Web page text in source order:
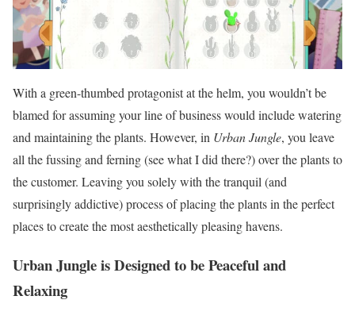
With a green-thumbed protagonist at the helm, you wouldn’t be
blamed for assuming your line of business would include watering
and maintaining the plants. However, in Urban Jungle, you leave
all the fussing and ferning (see what I did there?) over the plants to
the customer. Leaving you solely with the tranquil (and
surprisingly addictive) process of placing the plants in the perfect
places to create the most aesthetically pleasing havens.
Urban Jungle is Designed to be Peaceful and
Relaxing